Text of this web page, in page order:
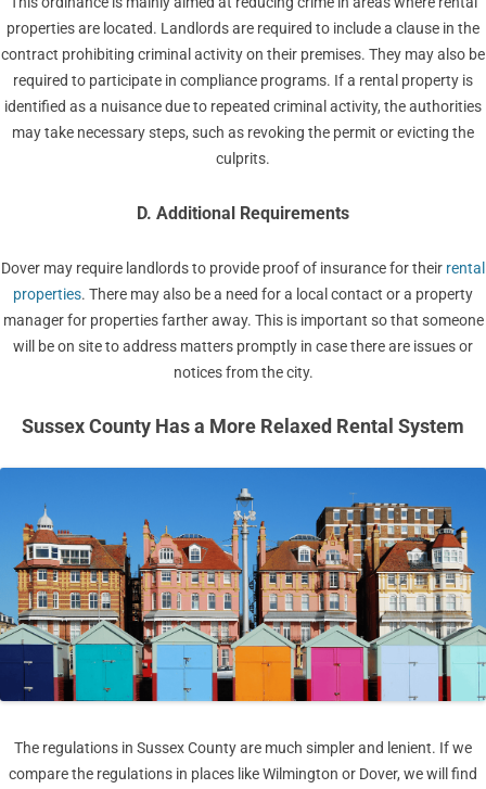
properties are located. Landlords are required to include a clause in the
contract prohibiting criminal activity on their premises. They may also be
required to participate in compliance programs. If a rental property is
identified as a nuisance due to repeated criminal activity, the authorities
may take necessary steps, such as revoking the permit or evicting the
culprits.
D. Additional Requirements
Dover may require landlords to provide proof of insurance for their rental
properties. There may also be a need for a local contact or a property
manager for properties farther away. This is important so that someone
will be on site to address matters promptly in case there are issues or
notices from the city.
Sussex County Has a More Relaxed Rental System
The regulations in Sussex County are much simpler and lenient. If we
compare the regulations in places like Wilmington or Dover, we will find